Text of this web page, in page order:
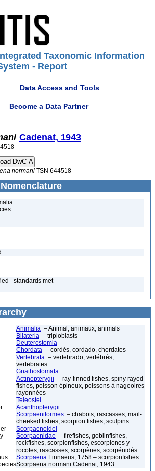
Taxonomic Information
- Report
Data Access and Tools
Become a Data Partner
Cadenat, 1943
normani TSN 644518
- standards met
Animalia – Animal, animaux, animals
Bilateria – triploblasts
Deuterostomia
Chordata – cordés, cordado, chordates
Vertebrata – vertebrado, vertébrés,
vertebrates
Gnathostomata
Actinopterygii – ray-finned fishes, spiny rayed
fishes, poisson épineux, poissons à nageoires
rayonnées
Teleostei
Acanthopterygii
Scorpaeniformes – chabots, rascasses, mail-
cheeked fishes, scorpion fishes, sculpins
Scorpaenoidei
Scorpaenidae – firefishes, goblinfishes,
rockfishes, scorpionfishes, escorpiones y
rocotes, rascasses, scorpènes, scorpénidés
Scorpaena Linnaeus, 1758 – scorpionfishes
Scorpaena normani Cadenat, 1943